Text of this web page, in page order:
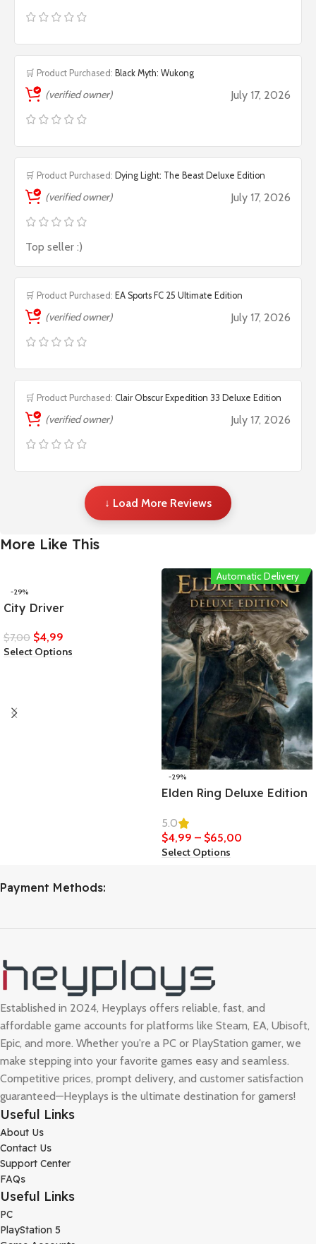
🛒 Product Purchased: Black Myth: Wukong
(verified owner) July 17, 2026
🛒 Product Purchased: Dying Light: The Beast Deluxe Edition
(verified owner) July 17, 2026
Top seller :)
🛒 Product Purchased: EA Sports FC 25 Ultimate Edition
(verified owner) July 17, 2026
🛒 Product Purchased: Clair Obscur Expedition 33 Deluxe Edition
(verified owner) July 17, 2026
↓ Load More Reviews
More Like This
-29%
City Driver
$7,00 $4,99
Select Options
Automatic Delivery
-29%
Elden Ring Deluxe Edition
5.0
$4,99 – $65,00
Select Options
Payment Methods:
Established in 2024, Heyplays offers reliable, fast, and
affordable game accounts for platforms like Steam, EA, Ubisoft,
Epic, and more. Whether you're a PC or PlayStation gamer, we
make stepping into your favorite games easy and seamless.
Competitive prices, prompt delivery, and customer satisfaction
guaranteed—Heyplays is the ultimate destination for gamers!
Useful Links
About Us
Contact Us
Support Center
FAQs
Useful Links
PC
PlayStation 5